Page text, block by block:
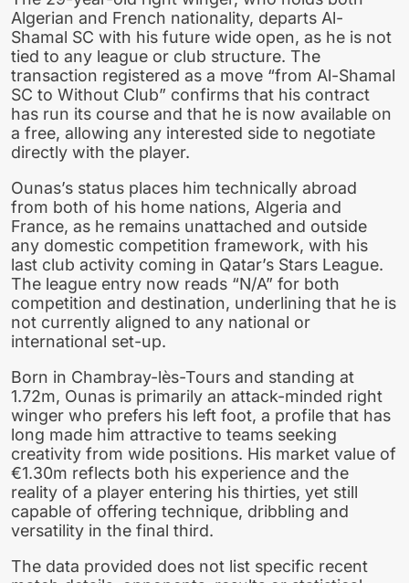
Algerian and French nationality, departs Al-
Shamal SC with his future wide open, as he is not
tied to any league or club structure. The
transaction registered as a move “from Al-Shamal
SC to Without Club” confirms that his contract
has run its course and that he is now available on
a free, allowing any interested side to negotiate
directly with the player.
Ounas’s status places him technically abroad
from both of his home nations, Algeria and
France, as he remains unattached and outside
any domestic competition framework, with his
last club activity coming in Qatar’s Stars League.
The league entry now reads “N/A” for both
competition and destination, underlining that he is
not currently aligned to any national or
international set-up.
Born in Chambray-lès-Tours and standing at
1.72m, Ounas is primarily an attack-minded right
winger who prefers his left foot, a profile that has
long made him attractive to teams seeking
creativity from wide positions. His market value of
€1.30m reflects both his experience and the
reality of a player entering his thirties, yet still
capable of offering technique, dribbling and
versatility in the final third.
The data provided does not list specific recent